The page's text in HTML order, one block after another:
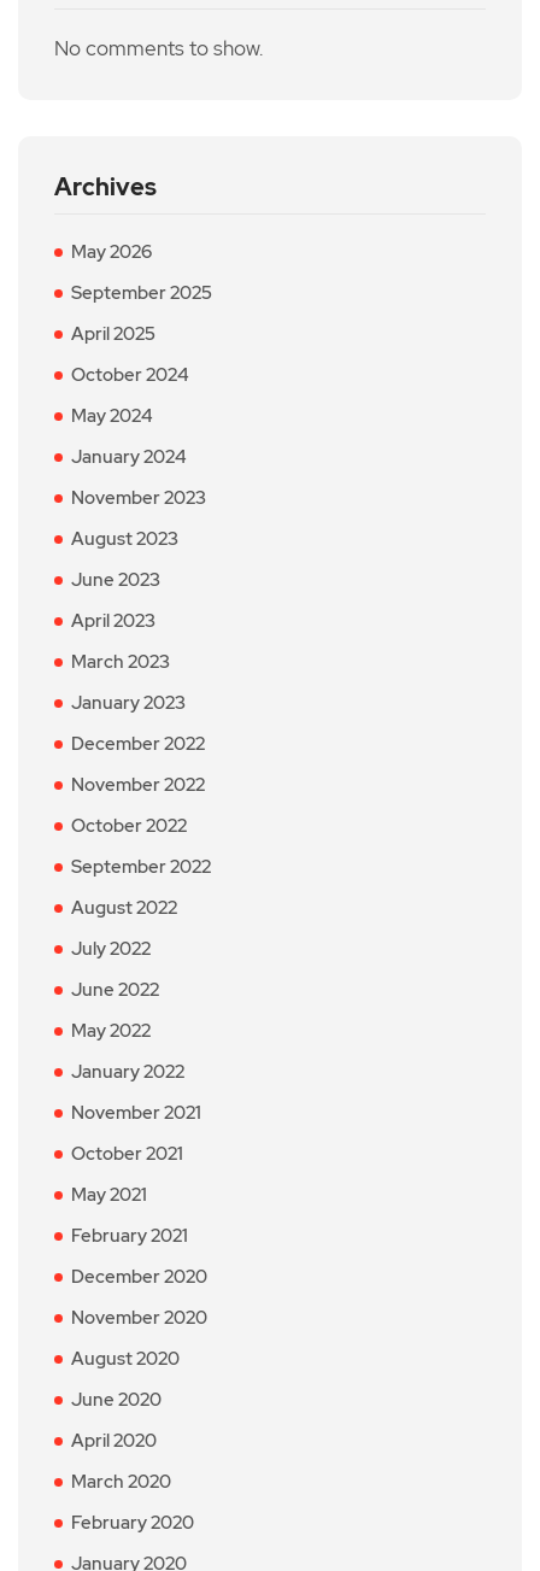
No comments to show.
Archives
May 2026
September 2025
April 2025
October 2024
May 2024
January 2024
November 2023
August 2023
June 2023
April 2023
March 2023
January 2023
December 2022
November 2022
October 2022
September 2022
August 2022
July 2022
June 2022
May 2022
January 2022
November 2021
October 2021
May 2021
February 2021
December 2020
November 2020
August 2020
June 2020
April 2020
March 2020
February 2020
January 2020